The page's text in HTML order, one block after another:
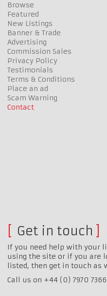
Browse
Featured
New Listings
Banner & Trade
Advertising
Commission Sales
Privacy Policy
Testimonials
Terms & Conditions
Place an ad
Scam Warning
Contact
Get in touch
If you need help with your
using the site or if you are
listed, then get in touch as
Call us on +44 (0) 7970